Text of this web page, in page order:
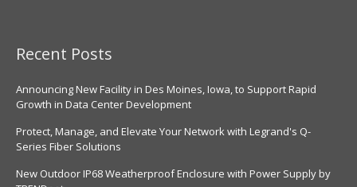
Recent Posts
Announcing New Facility in Des Moines, Iowa, to Support Rapid
Growth in Data Center Development
Protect, Manage, and Elevate Your Network with Legrand's Q-
Series Fiber Solutions
New Outdoor IP68 Weatherproof Enclosure with Power Supply by